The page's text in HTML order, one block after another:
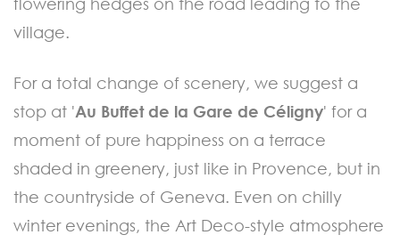
village.
For a total change of scenery, we suggest a
stop at 'Au Buffet de la Gare de Céligny' for a
moment of pure happiness on a terrace
shaded in greenery, just like in Provence, but in
the countryside of Geneva. Even on chilly
winter evenings, the Art Deco-style atmosphere